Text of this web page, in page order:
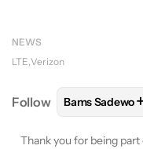
NEWS
LTE Verizon
Follow FOLLOW
Bams Sadewo
Thank you for being